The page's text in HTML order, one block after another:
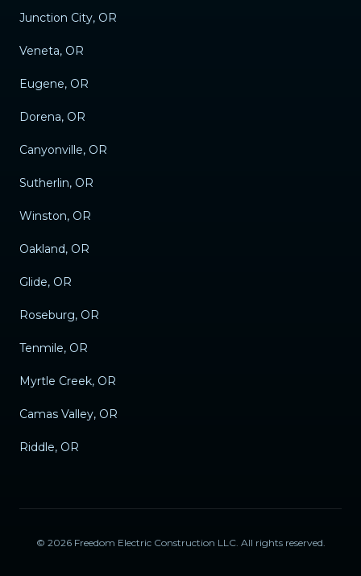
Junction City, OR
Veneta, OR
Eugene, OR
Dorena, OR
Canyonville, OR
Sutherlin, OR
Winston, OR
Oakland, OR
Glide, OR
Roseburg, OR
Tenmile, OR
Myrtle Creek, OR
Camas Valley, OR
Riddle, OR
© 2026 Freedom Electric Construction LLC. All rights reserved.